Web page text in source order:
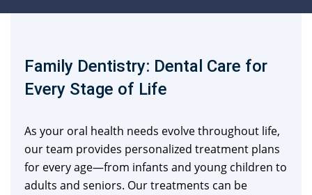
Family Dentistry: Dental Care for
Every Stage of Life
As your oral health needs evolve throughout life,
our team provides personalized treatment plans
for every age—from infants and young children to
adults and seniors. Our treatments can be